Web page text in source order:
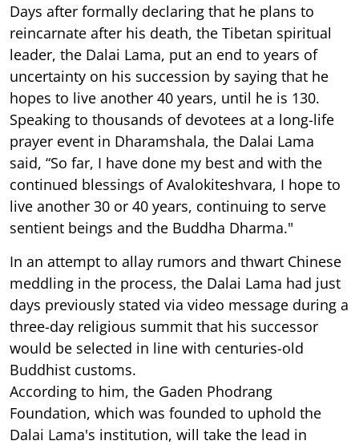
Days after formally declaring that he plans to
reincarnate after his death, the Tibetan spiritual
leader, the Dalai Lama, put an end to years of
uncertainty on his succession by saying that he
hopes to live another 40 years, until he is 130.
Speaking to thousands of devotees at a long-life
prayer event in Dharamshala, the Dalai Lama
said, “So far, I have done my best and with the
continued blessings of Avalokiteshvara, I hope to
live another 30 or 40 years, continuing to serve
sentient beings and the Buddha Dharma."
In an attempt to allay rumors and thwart Chinese
meddling in the process, the Dalai Lama had just
days previously stated via video message during a
three-day religious summit that his successor
would be selected in line with centuries-old
Buddhist customs.
According to him, the Gaden Phodrang
Foundation, which was founded to uphold the
Dalai Lama's institution, will take the lead in